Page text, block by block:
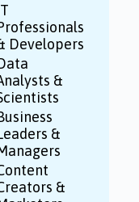
Developers
&
&
&